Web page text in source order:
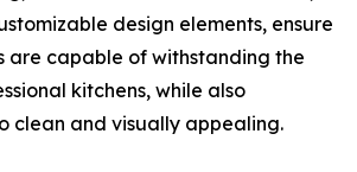
design elements, ensure
are capable of withstanding the
kitchens, while also
clean and visually appealing.